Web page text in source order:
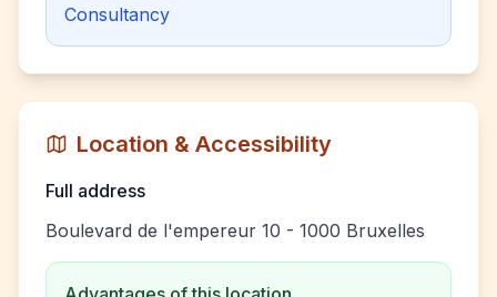
Consultancy
Location & Accessibility
Full address
Boulevard de l'empereur 10 - 1000 Bruxelles